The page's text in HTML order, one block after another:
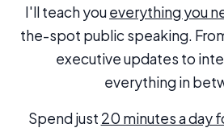
I'll teach youeverything you
the-spot public speaking.
executive updates to
everything in
Spend just 20 minutes a day